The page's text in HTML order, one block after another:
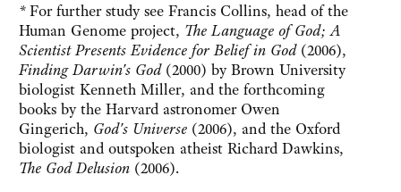
*For further study see Francis Collins, head of the
Human Genome project, The Language of God; A
Scientist Presents Evidence for Belief in God(2006),
Finding Darwin's God(2000) by Brown University
biologist Kenneth Miller, and the forthcoming
books by the Harvard astronomer Owen
Gingerich, God's Universe (2006), and the Oxford
biologist and outspoken atheist Richard Dawkins,
The God Delusion (2006).